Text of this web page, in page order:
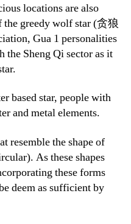
locations are also
greedy wolf star (贪狼
Gua 1 personalities
Sheng Qi sector as it
based star, people with
and metal elements.
resemble the shape of
As these shapes
these forms
deem as sufficient by